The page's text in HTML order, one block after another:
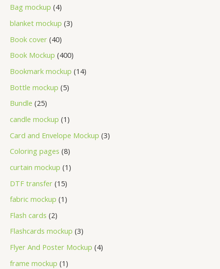
Bag mockup 4
blanket mockup 3
Book cover 40
Book Mockup 400
Bookmark mockup 14
Bottle mockup 5
Bundle 25
candle mockup 1
Card and Envelope Mockup 3
Coloring pages 8
curtain mockup 1
DTF transfer 15
fabric mockup 1
Flash cards 2
Flashcards mockup 3
Flyer And Poster Mockup 4
frame mockup 1